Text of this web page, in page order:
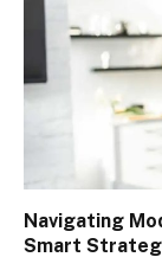
Navigating
Smart